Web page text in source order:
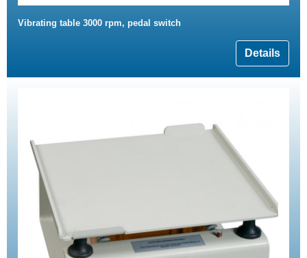
Vibrating table 3000 rpm, pedal switch
Details